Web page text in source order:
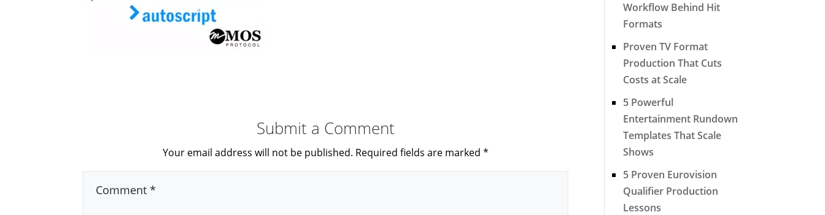
Submit a Comment
Your email address will not be published. Required fields are marked *
Workflow Behind Hit
Formats
Proven TV Format
Production That Cuts
Costs at Scale
5 Powerful
Entertainment Rundown
Templates That Scale
Shows
5 Proven Eurovision
Qualifier Production
Lessons